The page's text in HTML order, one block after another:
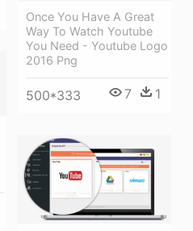
Once You Have A Great
Way To Watch Youtube
You Need - Youtube Logo
2016 Png
500*333 7 1